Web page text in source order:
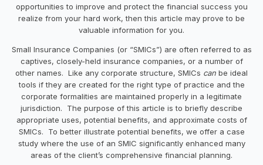
opportunities to improve and protect the financial success you
realize from your hard work, then this article may prove to be
valuable information for you.
Small Insurance Companies (or “SMICs”) are often referred to as
captives, closely-held insurance companies, or a number of
other names. Like any corporate structure, SMICs can be ideal
tools if they are created for the right type of practice and the
corporate formalities are maintained properly in a legitimate
jurisdiction. The purpose of this article is to briefly describe
appropriate uses, potential benefits, and approximate costs of
SMICs. To better illustrate potential benefits, we offer a case
study where the use of an SMIC significantly enhanced many
areas of the client’s comprehensive financial planning.